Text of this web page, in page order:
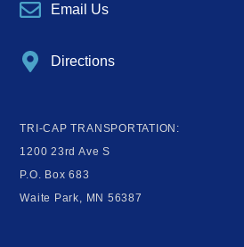
Email Us
Directions
TRI-CAP TRANSPORTATION:
1200 23rd Ave S
P.O. Box 683
Waite Park, MN 56387